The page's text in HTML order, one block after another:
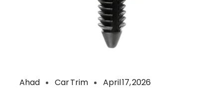
Ahad Car Trim April 17, 2026